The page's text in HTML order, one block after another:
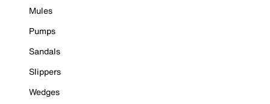
Mules
Pumps
Sandals
Slippers
Wedges